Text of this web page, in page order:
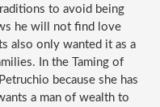
to avoid being
he will not find love
also only wanted it as a
In the Taming of
because she has
a man of wealth to